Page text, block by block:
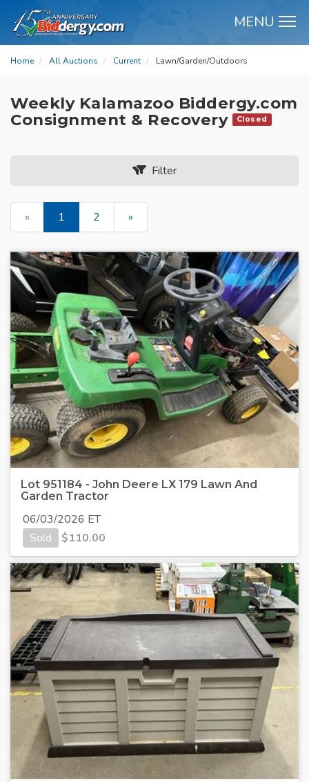
MENU
Home All Auctions Current Lawn/Garden/Outdoors
Weekly Kalamazoo Biddergy.com
Consignment & Recovery
Closed
Filter
« 1 2 »
Lot 951184 - John Deere LX 179 Lawn And
Garden Tractor
06/03/2026 ET
Sold
$110.00